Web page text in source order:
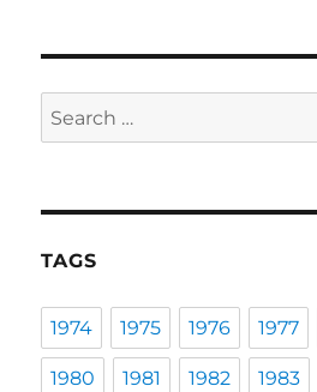
Search
for:
TAGS
1974 1975 1976 1977
1980 1981 1982 1983